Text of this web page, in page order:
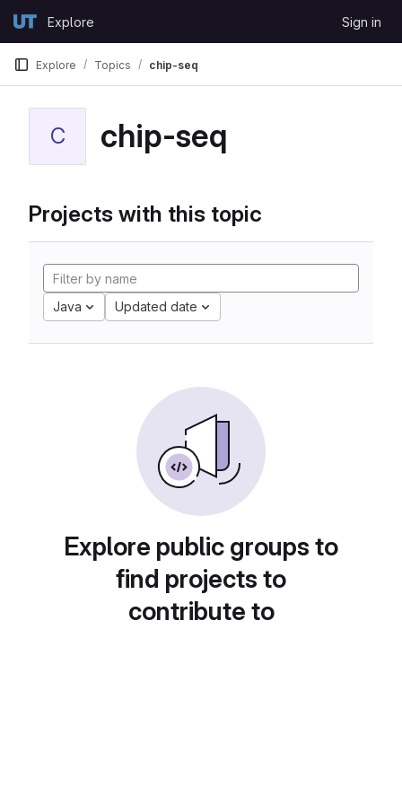
GitLabExplore Sign in
Explore Topics chip-seq
C chip-seq
Projects with this topic
Java Updated date
Explore public groups to
find projects to
contribute to